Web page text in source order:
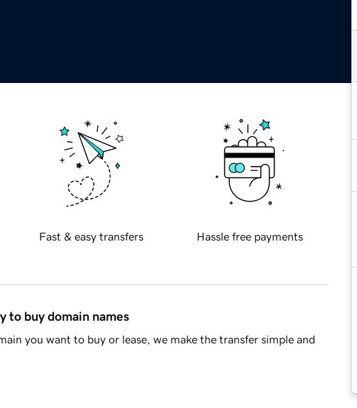
Fast & easy transfers Hassle free payments
to buy domain names
you want to buy or lease, we make the transfer simple and